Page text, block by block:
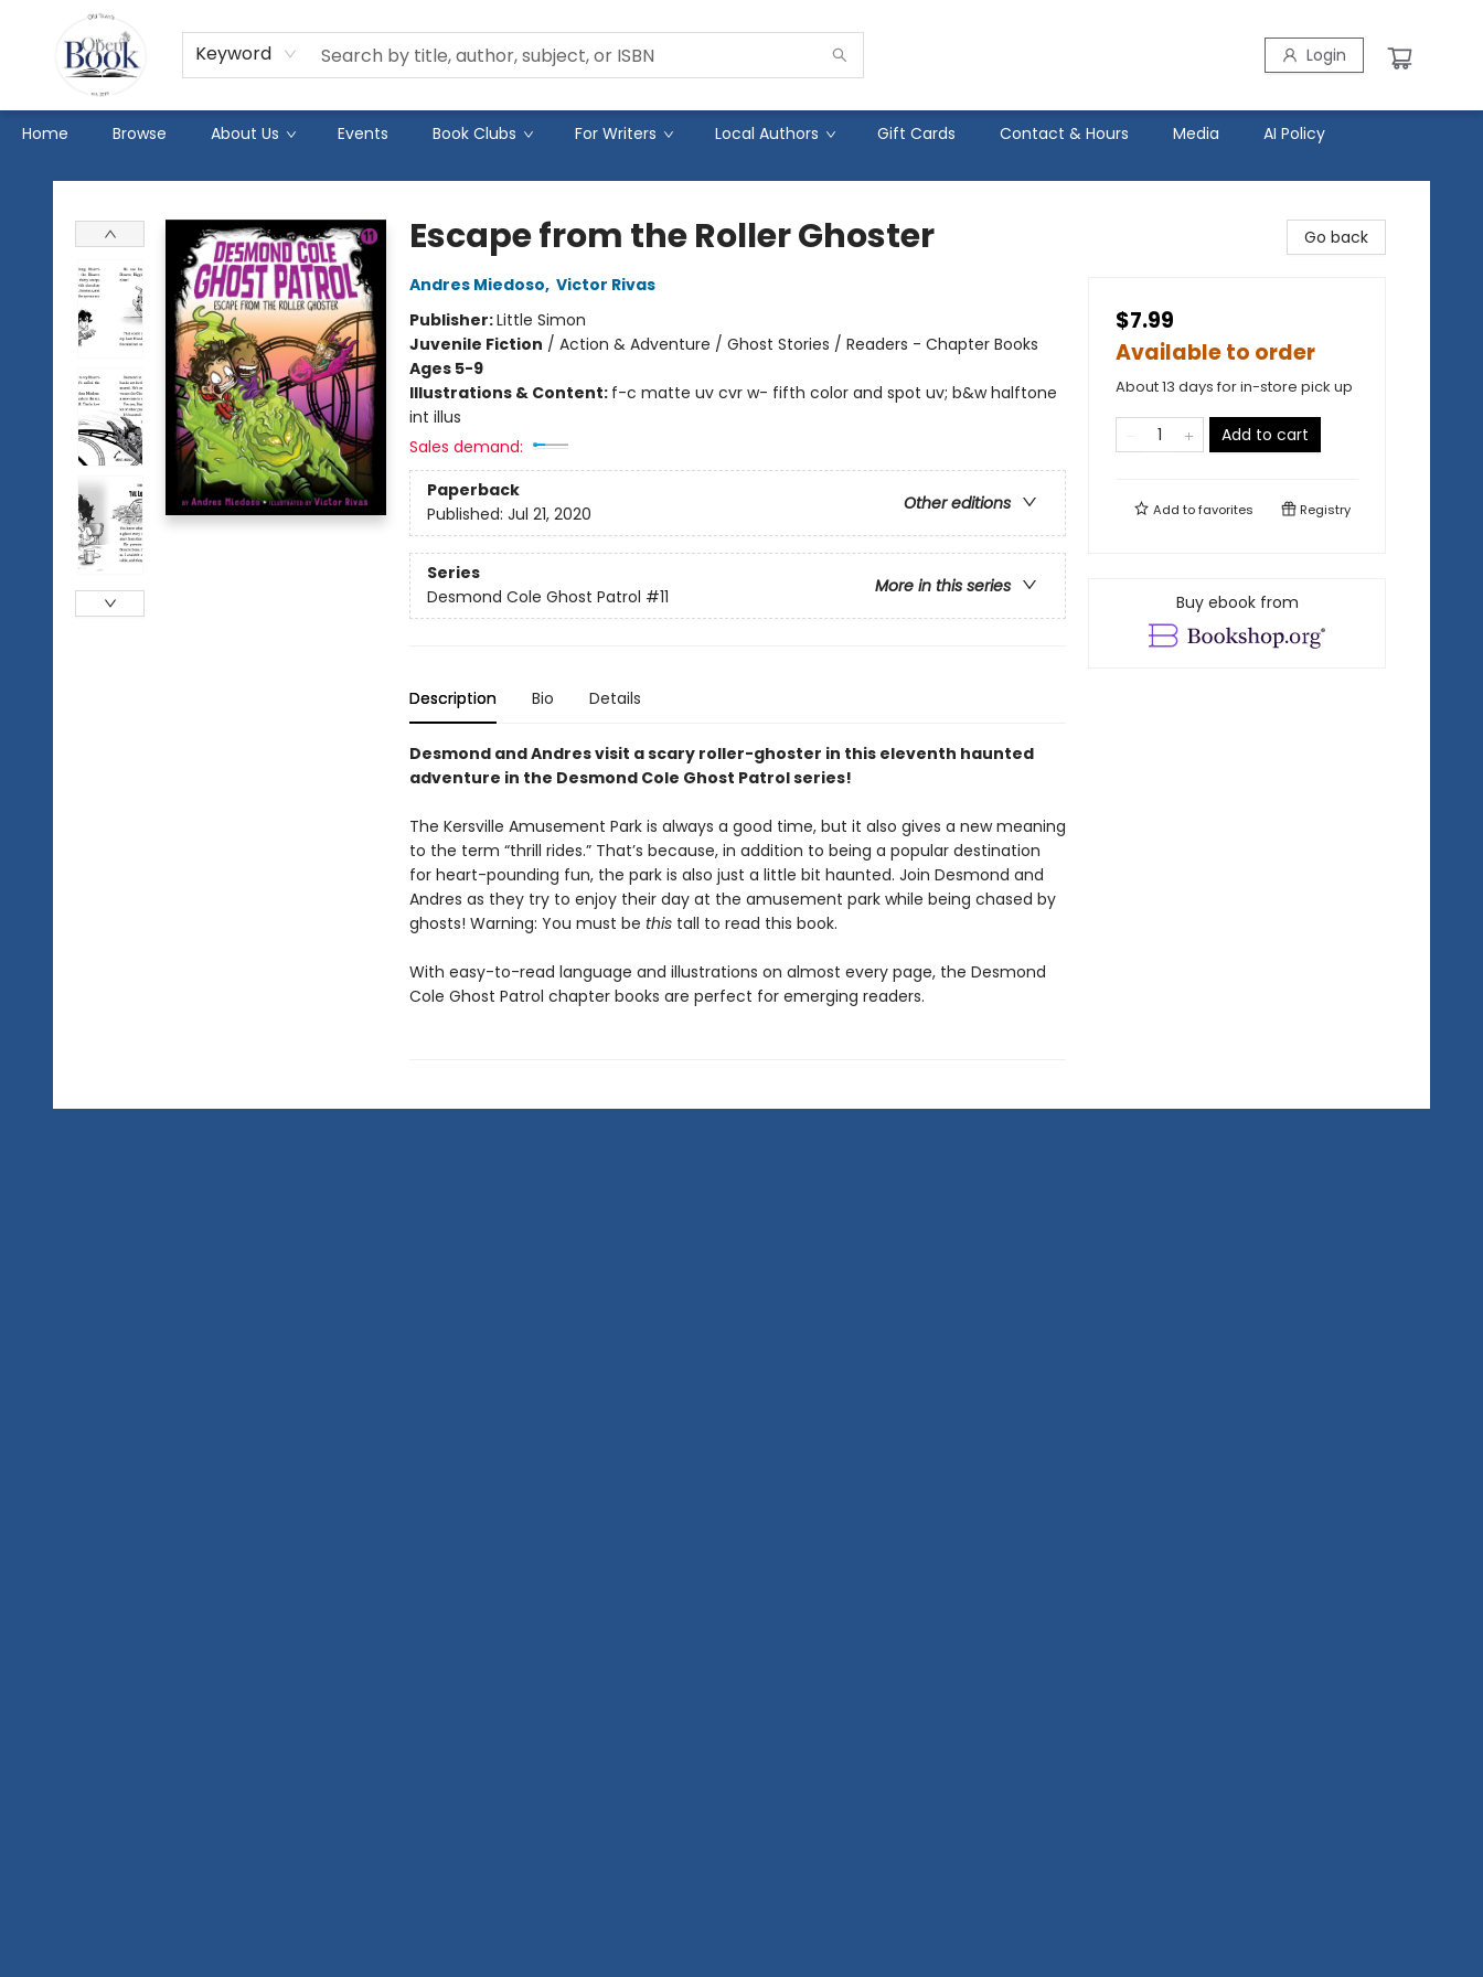
Keyword Login
Home Browse About Us Events Book Clubs For Writers Local Authors Gift Cards Contact & Hours Media AI Policy
The Open Book
Escape from the Roller Ghoster
Andres Miedoso, Victor Rivas
Publisher:Little Simon
Juvenile Fiction / Action & Adventure / Ghost Stories / Readers - Chapter Books
Ages 5-9
Illustrations & Content: f-c matte uv cvr w- fifth color and spot uv; b&w halftone
int illus
Sales demand:
Paperback
Other editions
Published: Jul 21, 2020
Series
More in this series
Desmond Cole Ghost Patrol #11
Description Bio Details
Desmond and Andres visit a scary roller-ghoster in this eleventh haunted
adventure in the Desmond Cole Ghost Patrol series!
The Kersville Amusement Park is always a good time, but it also gives a new meaning
to the term “thrill rides.” That’s because, in addition to being a popular destination
for heart-pounding fun, the park is also just a little bit haunted. Join Desmond and
Andres as they try to enjoy their day at the amusement park while being chased by
ghosts! Warning: You must be thistall to read this book.
With easy-to-read language and illustrations on almost every page, the Desmond
Cole Ghost Patrol chapter books are perfect for emerging readers.
Go back
$7.99
Available to order
About 13 days for in-store pick up
Add to cart
Add tofavorites Registry
Buy ebook from